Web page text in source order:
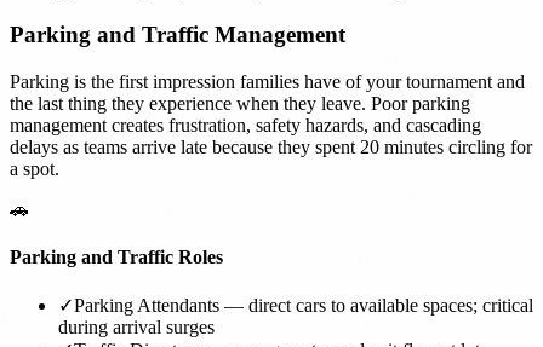
Parking and Traffic Management
Parking is the first impression families have of your tournament and
the last thing they experience when they leave. Poor parking
management creates frustration, safety hazards, and cascading
delays as teams arrive late because they spent 20 minutes circling for
a spot.
🚗
Parking and Traffic Roles
✓Parking Attendants — direct cars to available spaces; critical
during arrival surges